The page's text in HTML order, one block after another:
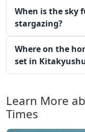
When is the sky
stargazing?
Where on the
set in
Learn More
Times